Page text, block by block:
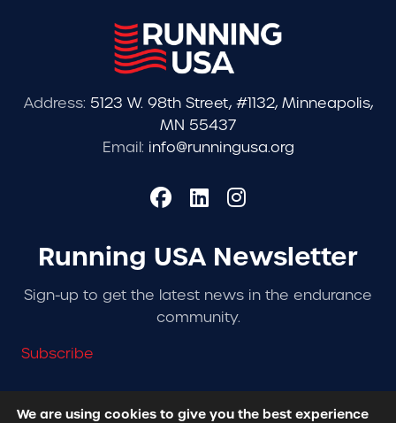
Address: 5123 W. 98th Street, #1132, Minneapolis,
MN 55437
Email: info@runningusa.org
Running USA Newsletter
Sign-up to get the latest news in the endurance
community.
Subscribe
We are using cookies to give you the best experience